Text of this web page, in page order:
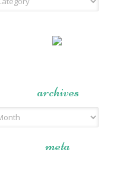
archives
meta